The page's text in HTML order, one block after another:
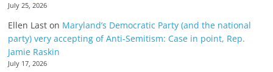
July 25, 2026
Ellen Last on Maryland’s Democratic Party (and the national
party) very accepting of Anti-Semitism: Case in point, Rep.
Jamie Raskin
July 17, 2026